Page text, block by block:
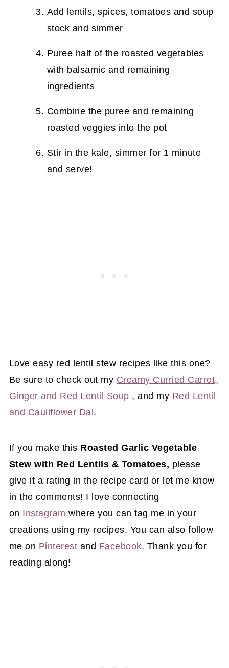
Add lentils, spices, tomatoes and soup
stock and simmer
Puree half of the roasted vegetables
with balsamic and remaining
ingredients
Combine the puree and remaining
roasted veggies into the pot
Stir in the kale, simmer for 1 minute
and serve!
Love easy red lentil stew recipes like this one?
Be sure to check out my Creamy Curried Carrot,
Ginger and Red Lentil Soup , and my Red Lentil
and Cauliflower Dal .
If you make this Roasted Garlic Vegetable
Stew with Red Lentils & Tomatoes, please
give it a rating in the recipe card or let me know
in the comments! I love connecting
on Instagram where you can tag me in your
creations using my recipes. You can also follow
me on Pinterest and Facebook. Thank you for
reading along!